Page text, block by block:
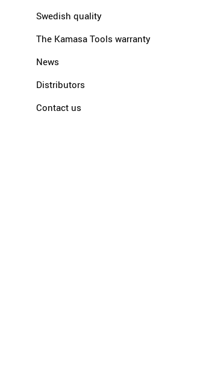
Swedish quality
The Kamasa Tools warranty
News
Distributors
Contact us